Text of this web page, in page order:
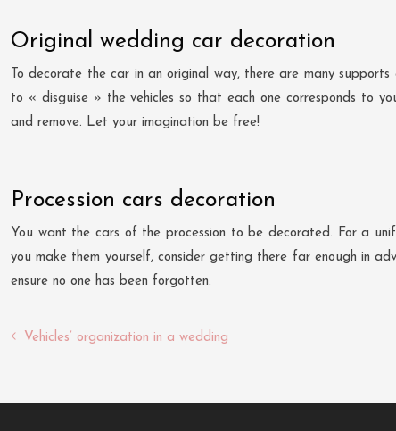
Original wedding car decoration
To decorate the car in an original way, there are many
to « disguise » the vehicles so that each one corresponds to
and remove. Let your imagination be free!
Procession cars decoration
You want the cars of the procession to be decorated. For a
you make them yourself, consider getting there far enough in
ensure no one has been forgotten.
Vehicles’ organization in a wedding